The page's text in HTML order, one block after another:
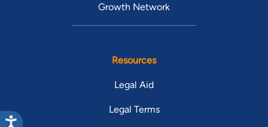
Growth Network
Resources
Legal Aid
Legal Terms